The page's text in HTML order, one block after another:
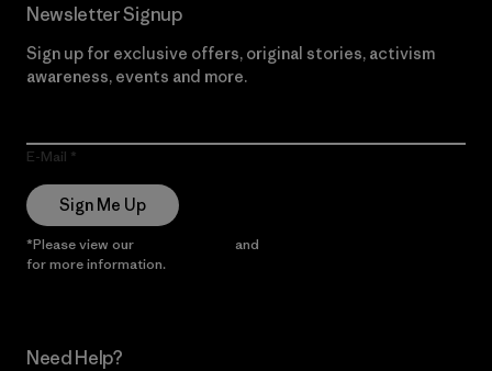
Newsletter Signup
Sign up for exclusive offers, original stories, activism
awareness, events and more.
E-Mail
Sign Me Up
*Please view our and
for more information.
Need Help?